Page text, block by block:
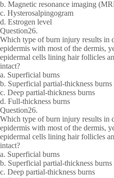
b. Magnetic resonance imaging
c. Hysterosalpingogram
d. Estrogen level
Question26.
Which type of burn injury results in
epidermis with most of the dermis,
epidermal cells lining hair follicles
intact?
a. Superficial burns
b. Superficial partial-thickness burns
c. Deep partial-thickness burns
d. Full-thickness burns
Question26.
Which type of burn injury results in
epidermis with most of the dermis,
epidermal cells lining hair follicles
intact?
a. Superficial burns
b. Superficial partial-thickness burns
c. Deep partial-thickness burns